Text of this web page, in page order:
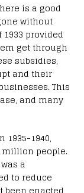
is a good
without
provided
get through
subsidies,
and their
This
and many
1935-1940,
people.
a
to reduce